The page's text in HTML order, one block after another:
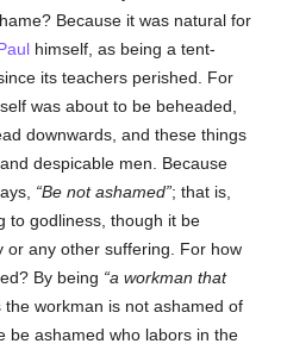
Because it was natural for
himself, as being a tent-
its teachers perished. For
was about to be beheaded,
downwards, and these things
despicable men. Because
Be not ashamed ; that is,
to godliness, though it be
or any other suffering. For how
By being
a workman that
the workman is not ashamed of
be ashamed who labors in the